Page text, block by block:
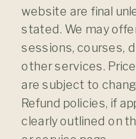
website are final
stated. We may
sessions, courses,
other services.
are subject to
Refund policies, if
clearly outlined on